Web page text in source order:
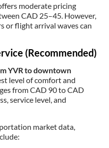
moderate pricing
CAD 25–45. However,
or flight arrival waves can
(Recommended)
YVR to downtown
level of comfort and
from CAD 90 to CAD
service level, and
market data,